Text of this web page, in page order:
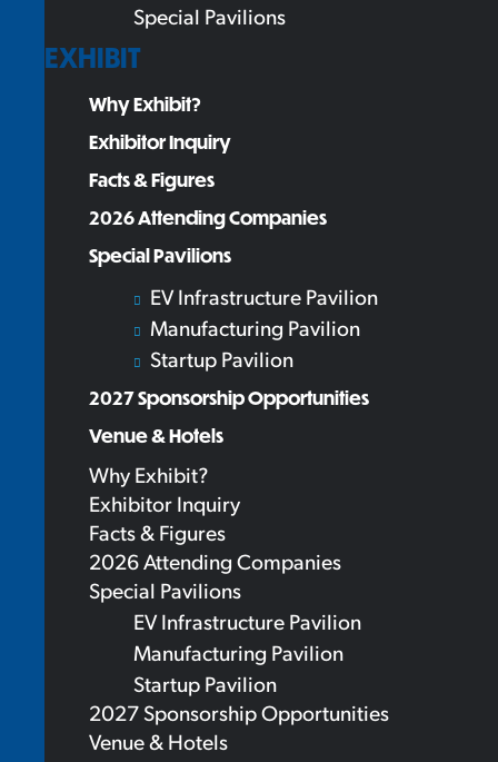
Special Pavilions
EXHIBIT
Why Exhibit?
Exhibitor Inquiry
Facts & Figures
2026 Attending Companies
Special Pavilions
EV Infrastructure Pavilion
Manufacturing Pavilion
Startup Pavilion
2027 Sponsorship Opportunities
Venue & Hotels
Why Exhibit?
Exhibitor Inquiry
Facts & Figures
2026 Attending Companies
Special Pavilions
EV Infrastructure Pavilion
Manufacturing Pavilion
Startup Pavilion
2027 Sponsorship Opportunities
Venue & Hotels